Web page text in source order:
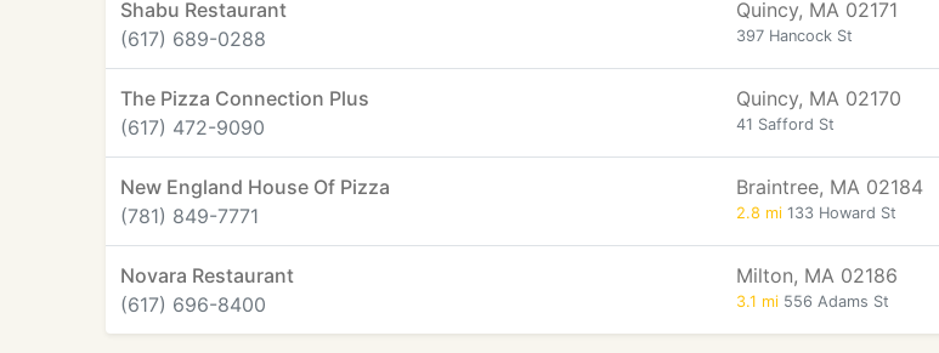
Shabu Restaurant
(617) 689-0288
Quincy, MA 02171
397 Hancock St
The Pizza Connection Plus
(617) 472-9090
Quincy, MA 02170
41 Safford St
New England House Of Pizza
(781) 849-7771
Braintree, MA 02184
2.8 mi 133 Howard St
Novara Restaurant
(617) 696-8400
Milton, MA 02186
3.1 mi 556 Adams St